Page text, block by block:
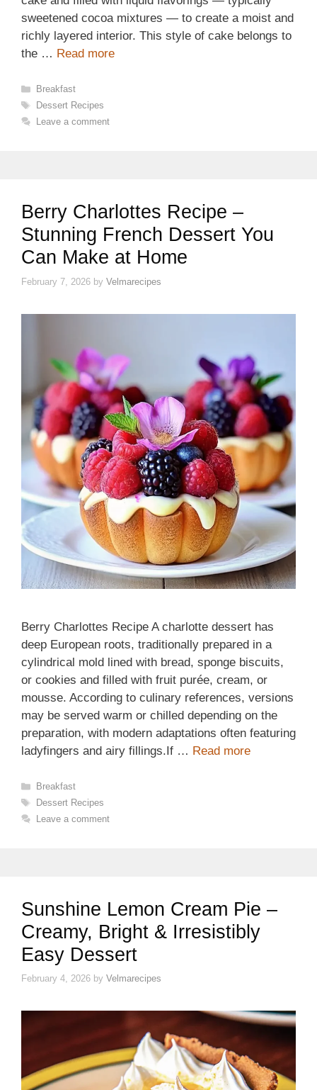
sweetened cocoa mixtures — to create a moist and
richly layered interior. This style of cake belongs to
the … Read more
Categories
Breakfast
Tags
Dessert Recipes
Leave a comment
Berry Charlottes Recipe –
Stunning French Dessert You
Can Make at Home
February 7, 2026 by Velmarecipes
Berry Charlottes Recipe A charlotte dessert has
deep European roots, traditionally prepared in a
cylindrical mold lined with bread, sponge biscuits,
or cookies and filled with fruit purée, cream, or
mousse. According to culinary references, versions
may be served warm or chilled depending on the
preparation, with modern adaptations often featuring
ladyfingers and airy fillings.If … Read more
Categories
Breakfast
Tags
Dessert Recipes
Leave a comment
Sunshine Lemon Cream Pie –
Creamy, Bright & Irresistibly
Easy Dessert
February 4, 2026 by Velmarecipes